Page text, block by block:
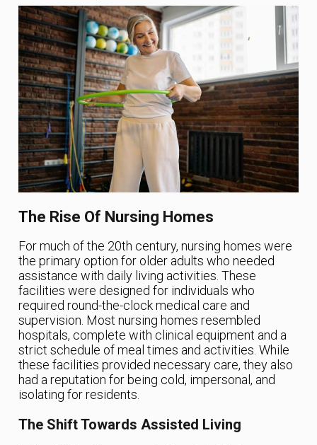
The Rise Of Nursing Homes
For much of the 20th century, nursing homes were
the primary option for older adults who needed
assistance with daily living activities. These
facilities were designed for individuals who
required round-the-clock medical care and
supervision. Most nursing homes resembled
hospitals, complete with clinical equipment and a
strict schedule of meal times and activities. While
these facilities provided necessary care, they also
had a reputation for being cold, impersonal, and
isolating for residents.
The Shift Towards Assisted Living